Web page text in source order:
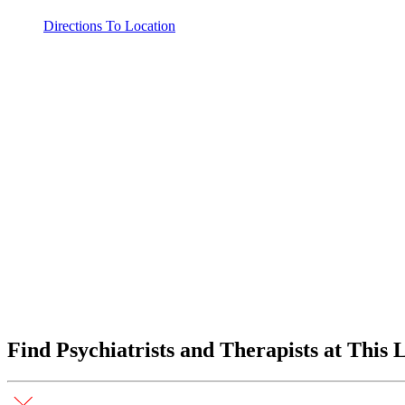
Directions To Location
Find Psychiatrists and Therapists at This